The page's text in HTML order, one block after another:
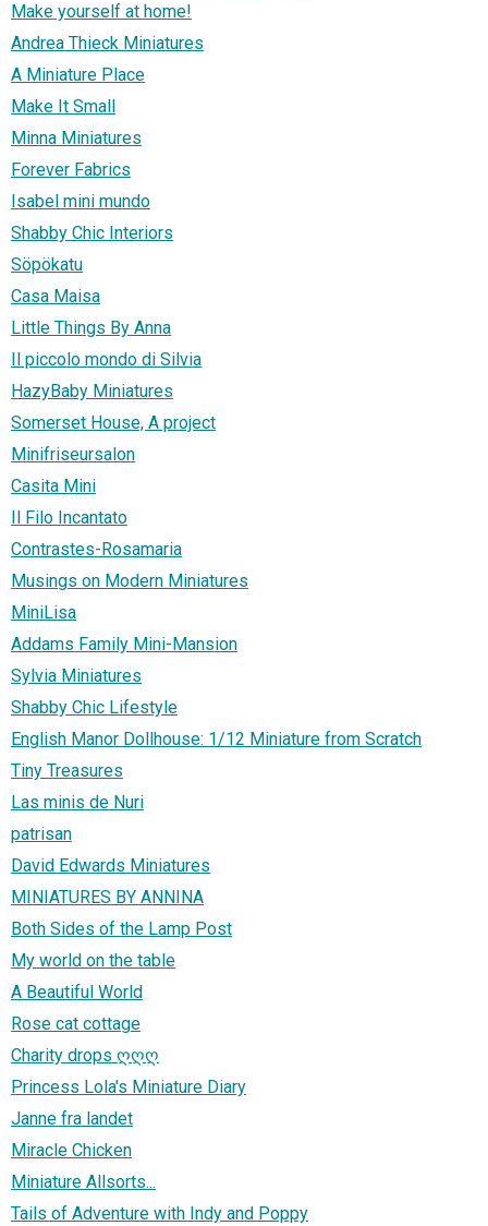
Make yourself at home!
Andrea Thieck Miniatures
A Miniature Place
Make It Small
Minna Miniatures
Forever Fabrics
Isabel mini mundo
Shabby Chic Interiors
Söpökatu
Casa Maisa
Little Things By Anna
Il piccolo mondo di Silvia
HazyBaby Miniatures
Somerset House, A project
Minifriseursalon
Casita Mini
Il Filo Incantato
Contrastes-Rosamaria
Musings on Modern Miniatures
MiniLisa
Addams Family Mini-Mansion
Sylvia Miniatures
Shabby Chic Lifestyle
English Manor Dollhouse: 1/12 Miniature from Scratch
Tiny Treasures
Las minis de Nuri
patrisan
David Edwards Miniatures
MINIATURES BY ANNINA
Both Sides of the Lamp Post
My world on the table
A Beautiful World
Rose cat cottage
Charity drops ღღღ
Princess Lola's Miniature Diary
Janne fra landet
Miracle Chicken
Miniature Allsorts...
Tails of Adventure with Indy and Poppy